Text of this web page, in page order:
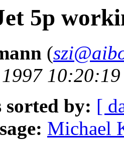
5p
(
sorted by: [
Michael